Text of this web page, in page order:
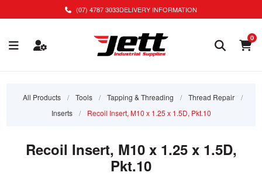
(07) 4787 3033DELIVERY INFORMATION
0
All Products / Tools / Tapping & Threading / Thread Repair
/
Inserts
/ Recoil Insert, M10 x 1.25 x 1.5D, Pkt.10
Recoil Insert, M10 x 1.25 x 1.5D,
Pkt.10